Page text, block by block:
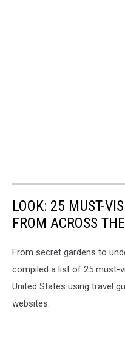
LOOK: 25 MUST-
FROM ACROSS
From secret gardens to
compiled a list of 25 must-
United States using travel
websites.